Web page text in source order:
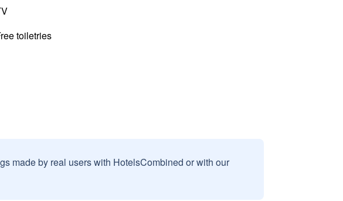
toiletries
made by real users with HotelsCombined or with our